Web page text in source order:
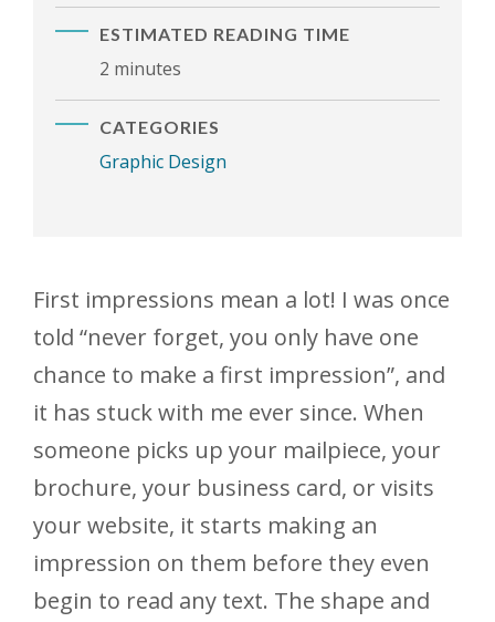
ESTIMATED READING TIME
2 minutes
CATEGORIES
Graphic Design
First impressions mean a lot! I was once
told “never forget, you only have one
chance to make a first impression”, and
it has stuck with me ever since. When
someone picks up your mailpiece, your
brochure, your business card, or visits
your website, it starts making an
impression on them before they even
begin to read any text. The shape and